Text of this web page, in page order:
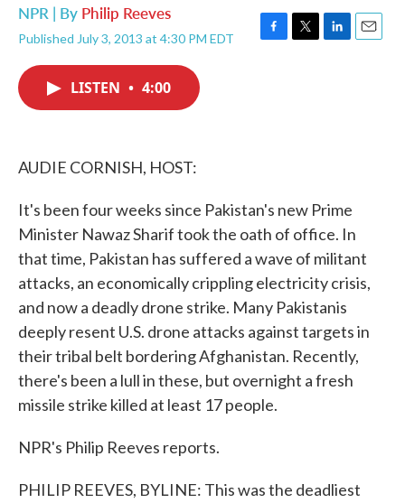
NPR | By Philip Reeves
Published July 3, 2013 at 4:30 PM EDT
F
T
L
E
LISTEN • 4:00
AUDIE CORNISH, HOST:
It's been four weeks since Pakistan's new Prime
Minister Nawaz Sharif took the oath of office. In
that time, Pakistan has suffered a wave of militant
attacks, an economically crippling electricity crisis,
and now a deadly drone strike. Many Pakistanis
deeply resent U.S. drone attacks against targets in
their tribal belt bordering Afghanistan. Recently,
there's been a lull in these, but overnight a fresh
missile strike killed at least 17 people.
NPR's Philip Reeves reports.
PHILIP REEVES, BYLINE: This was the deadliest